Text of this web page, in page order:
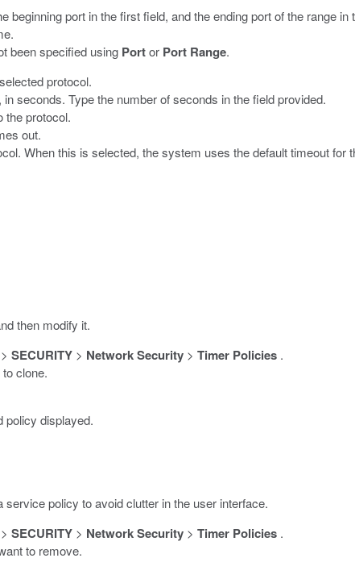
beginning port in the first field, and the ending port of the range
been specified using Portor Port Range.
protocol.
seconds. Type the number of seconds in the field provided.
the protocol.
out.
When this is selected, the system uses the default timeout for
then modify it.
> SECURITY > Network Security > Timer Policies .
clone.
policy displayed.
policy to avoid clutter in the user interface.
> SECURITY > Network Security > Timer Policies .
to remove.